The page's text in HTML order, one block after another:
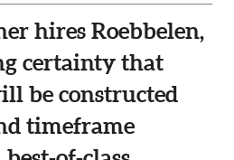
hires Roebbelen,
certainty that
be constructed
timeframe